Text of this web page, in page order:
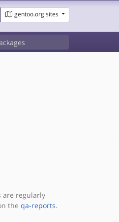
gentoo.org sites
are regularly
the qa-reports.